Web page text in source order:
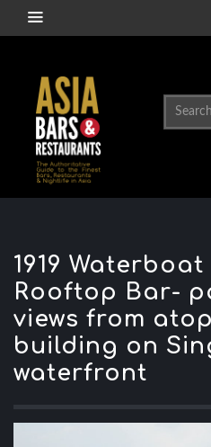
1919
Rooftop Bar-
views from
building on
waterfront